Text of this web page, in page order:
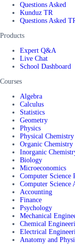
Questions Asked
Kunduz TR
Questions Asked
Products
Expert Q&A
Live Chat
School Dashboard
Courses
Algebra
Calculus
Statistics
Geometry
Physics
Physical Chemistry
Organic Chemistry
Inorganic
Biology
Microeconomics
Computer Science
Computer Science
Accounting
Finance
Psychology
Mechanical
Chemical
Electrical
Anatomy and